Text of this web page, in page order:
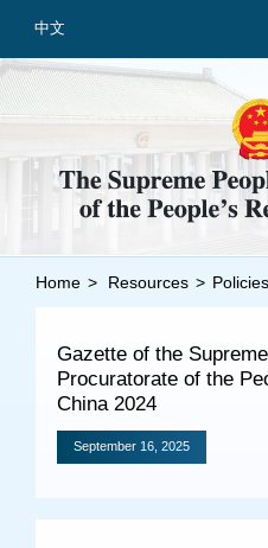
中文
Introduction
Departments
Home > Resources > Policies
Gazette of the
Procuratorate of the
China 2024
September 16, 2025